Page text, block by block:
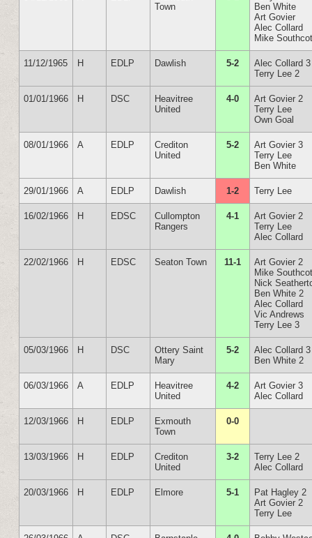
Town
Ben White
Art Govier
Alec Collard
Mike
11/12/1965 H EDLP Dawlish 5-2
Alec Collard 3
Terry Lee 2
01/01/1966 H DSC
Heavitree
United
4-0
Art Govier 2
Terry Lee
Own Goal
08/01/1966 A EDLP
Crediton
United
5-2
Art Govier 3
Terry Lee
Ben White
29/01/1966 A EDLP Dawlish 1-2 Terry Lee
16/02/1966 H EDSC
Cullompton
Rangers
4-1
Art Govier 2
Terry Lee
Alec Collard
22/02/1966 H EDSC Seaton Town 11-1
Art Govier 2
Mike
Nick
Ben White 2
Alec Collard
Vic Andrews
Terry Lee 3
05/03/1966 H DSC
Ottery Saint
Mary
5-2
Alec Collard 3
Ben White 2
06/03/1966 A EDLP
Heavitree
United
4-2
Art Govier 3
Alec Collard
12/03/1966 H EDLP
Exmouth
Town
0-0
13/03/1966 H EDLP
Crediton
United
3-2
Terry Lee 2
Alec Collard
20/03/1966 H EDLP Elmore 5-1
Pat Hagley 2
Art Govier 2
Terry Lee